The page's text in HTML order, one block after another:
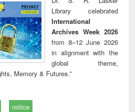
technical
communication
Library celebrated
International
Archives Week 2026
from 8–12 June 2026
in alignment with the
global theme,
Memory & Futures.”
notice